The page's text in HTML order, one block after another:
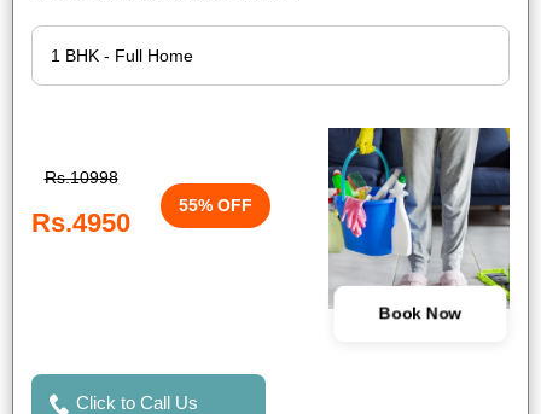
Rs.10998
Rs.4950
55% OFF
Book Now
Click to Call Us